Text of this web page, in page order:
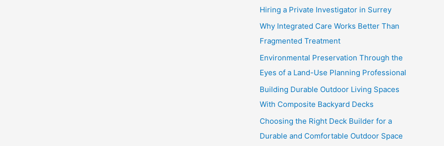
Hiring a Private Investigator in Surrey
Why Integrated Care Works Better Than
Fragmented Treatment
Environmental Preservation Through the
Eyes of a Land-Use Planning Professional
Building Durable Outdoor Living Spaces
With Composite Backyard Decks
Choosing the Right Deck Builder for a
Durable and Comfortable Outdoor Space